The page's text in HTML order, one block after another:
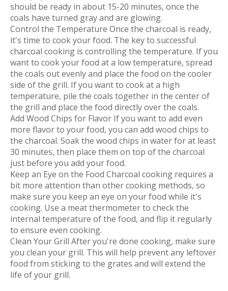
should be ready in about 15-20 minutes, once the
coals have turned gray and are glowing.
Control the Temperature Once the charcoal is ready,
it's time to cook your food. The key to successful
charcoal cooking is controlling the temperature. If you
want to cook your food at a low temperature, spread
the coals out evenly and place the food on the cooler
side of the grill. If you want to cook at a high
temperature, pile the coals together in the center of
the grill and place the food directly over the coals.
Add Wood Chips for Flavor If you want to add even
more flavor to your food, you can add wood chips to
the charcoal. Soak the wood chips in water for at least
30 minutes, then place them on top of the charcoal
just before you add your food.
Keep an Eye on the Food Charcoal cooking requires a
bit more attention than other cooking methods, so
make sure you keep an eye on your food while it's
cooking. Use a meat thermometer to check the
internal temperature of the food, and flip it regularly
to ensure even cooking.
Clean Your Grill After you're done cooking, make sure
you clean your grill. This will help prevent any leftover
food from sticking to the grates and will extend the
life of your grill.